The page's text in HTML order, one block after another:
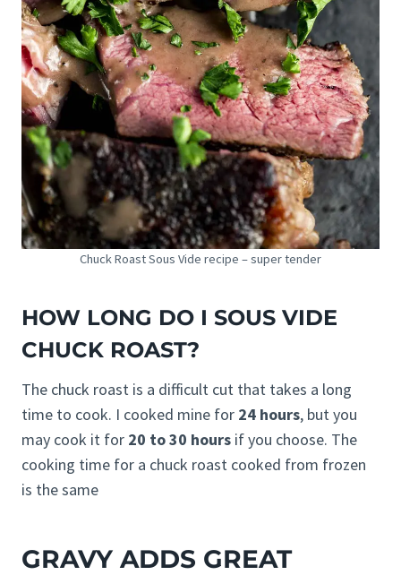
Chuck Roast Sous Vide recipe – super tender
HOW LONG DO I SOUS VIDE
CHUCK ROAST?
The chuck roast is a difficult cut that takes a long
time to cook. I cooked mine for 24 hours, but you
may cook it for 20 to 30 hours if you choose. The
cooking time for a chuck roast cooked from frozen
is the same
GRAVY ADDS GREAT